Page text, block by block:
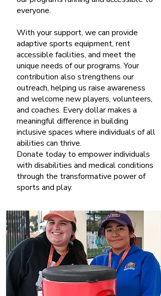
everyone.
With your support, we can provide
adaptive sports equipment, rent
accessible facilities, and meet the
unique needs of our programs. Your
contribution also strengthens our
outreach, helping us raise awareness
and welcome new players, volunteers,
and coaches. Every dollar makes a
meaningful difference in building
inclusive spaces where individuals of all
abilities can thrive.
Donate today to empower individuals
with disabilities and medical conditions
through the transformative power of
sports and play.